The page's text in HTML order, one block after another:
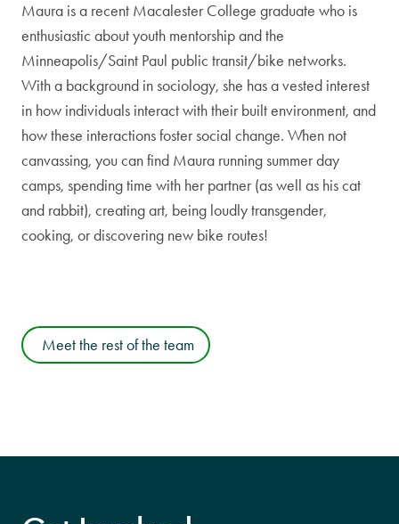
Maura is a recent Macalester College graduate who is
enthusiastic about youth mentorship and the
Minneapolis/Saint Paul public transit/bike networks.
With a background in sociology, she has a vested interest
in how individuals interact with their built environment, and
how these interactions foster social change. When not
canvassing, you can find Maura running summer day
camps, spending time with her partner (as well as his cat
and rabbit), creating art, being loudly transgender,
cooking, or discovering new bike routes!
Meet the rest of the team